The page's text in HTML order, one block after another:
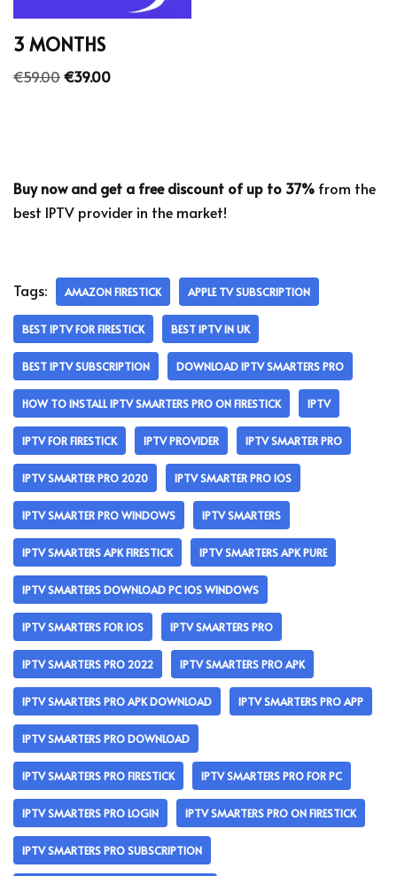
3 MONTHS
€59.00€39.00
Buy now and get a free discount of up to 37% from the
best IPTV provider in the market!
Tags: AMAZON FIRESTICK APPLE TV SUBSCRIPTION
BEST IPTV FOR FIRESTICK BEST IPTV IN UK
BEST IPTV SUBSCRIPTION DOWNLOAD IPTV SMARTERS PRO
HOW TO INSTALL IPTV SMARTERS PRO ON FIRESTICK IPTV
IPTV FOR FIRESTICK IPTV PROVIDER IPTV SMARTER PRO
IPTV SMARTER PRO 2020 IPTV SMARTER PRO IOS
IPTV SMARTER PRO WINDOWS IPTV SMARTERS
IPTV SMARTERS APK FIRESTICK IPTV SMARTERS APK PURE
IPTV SMARTERS DOWNLOAD PC IOS WINDOWS
IPTV SMARTERS FOR IOS IPTV SMARTERS PRO
IPTV SMARTERS PRO 2022 IPTV SMARTERS PRO APK
IPTV SMARTERS PRO APK DOWNLOAD IPTV SMARTERS PRO APP
IPTV SMARTERS PRO DOWNLOAD
IPTV SMARTERS PRO FIRESTICK IPTV SMARTERS PRO FOR PC
IPTV SMARTERS PRO LOGIN IPTV SMARTERS PRO ON FIRESTICK
IPTV SMARTERS PRO SUBSCRIPTION